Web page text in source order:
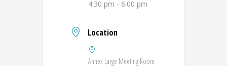
4:30 pm - 6:00 pm
Location
Annex Large Meeting Room